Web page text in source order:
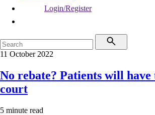
Login/Register
11 October 2022
No rebate? Patients will
court
5 minute read